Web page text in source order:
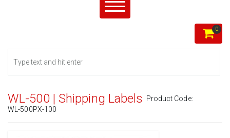
0
WL-500 | Shipping Labels
Product Code:
WL-500PX-100